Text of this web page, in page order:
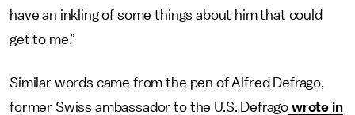
have an inkling of some things about him that could
get to me.”
Similar words came from the pen of Alfred Defrago,
former Swiss ambassador to the U.S. Defrago wrote in